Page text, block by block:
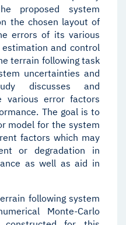
proposed system
the chosen layout of
errors of its various
and control
terrain following task
uncertainties and
discusses and
various error factors
The goal is to
model for the system
factors which may
or degradation in
as well as aid in
following system
Monte-Carlo